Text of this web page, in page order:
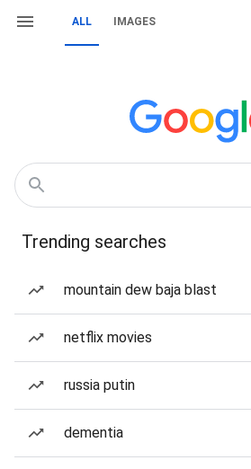
ALL IMAGES
Trending searches
mountain dew baja blast
netflix movies
russia putin
dementia